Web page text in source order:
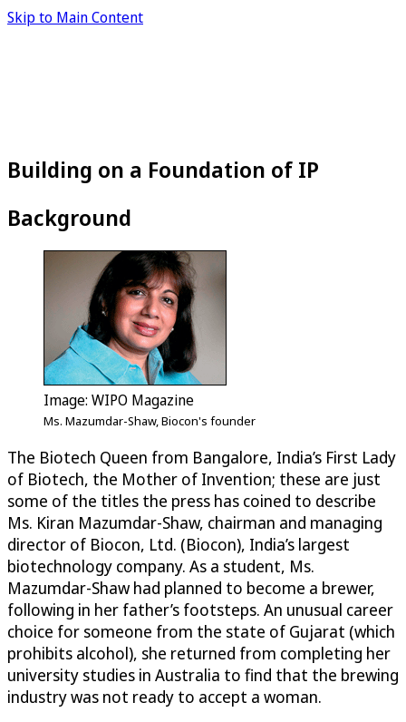
Skip to Main Content
Building on a Foundation of IP
Background
Image: WIPO Magazine
Ms. Mazumdar-Shaw, Biocon's founder
The Biotech Queen from Bangalore, India’s First Lady
of Biotech, the Mother of Invention; these are just
some of the titles the press has coined to describe
Ms. Kiran Mazumdar-Shaw, chairman and managing
director of Biocon, Ltd. (Biocon), India’s largest
biotechnology company. As a student, Ms.
Mazumdar-Shaw had planned to become a brewer,
following in her father’s footsteps. An unusual career
choice for someone from the state of Gujarat (which
prohibits alcohol), she returned from completing her
university studies in Australia to find that the brewing
industry was not ready to accept a woman.